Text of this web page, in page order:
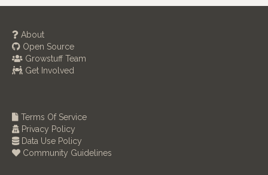
About
Open Source
Growstuff Team
Get Involved
Terms Of Service
Privacy Policy
Data Use Policy
Community Guidelines